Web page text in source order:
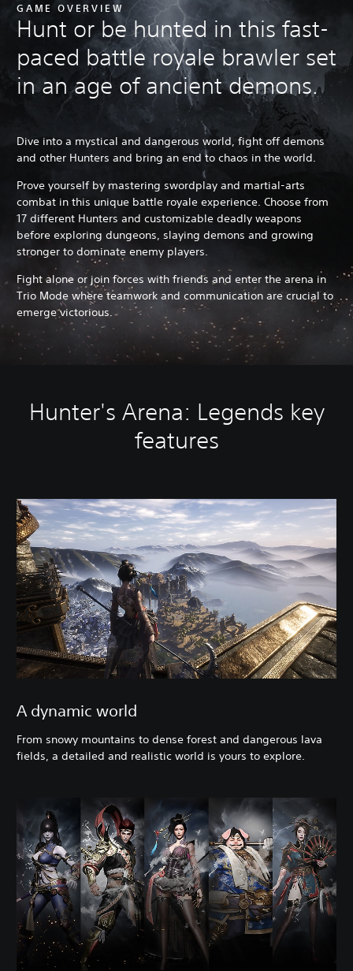
GAME OVERVIEW
Hunt or be hunted in this fast-
paced battle royale brawler set
in an age of ancient demons.
Dive into a mystical and dangerous world, fight off demons
and other Hunters and bring an end to chaos in the world.
Prove yourself by mastering swordplay and martial-arts
combat in this unique battle royale experience. Choose from
17 different Hunters and customizable deadly weapons
before exploring dungeons, slaying demons and growing
stronger to dominate enemy players.
Fight alone or join forces with friends and enter the arena in
Trio Mode where teamwork and communication are crucial to
emerge victorious.
Hunter's Arena: Legends key
features
A dynamic world
From snowy mountains to dense forest and dangerous lava
fields, a detailed and realistic world is yours to explore.